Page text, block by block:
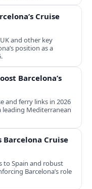
Cruise
and other key
position as a
Barcelona’s
and ferry links in 2026
leading Mediterranean
Barcelona Cruise
to Spain and robust
Barcelona’s role